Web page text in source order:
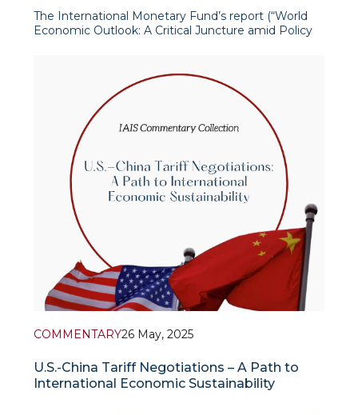
The International Monetary Fund’s report (“World
Economic Outlook: A Critical Juncture amid Policy
According to the IMF forecast,
COMMENTARY26 May, 2025
U.S.-China Tariff Negotiations – A Path to
International Economic Sustainability